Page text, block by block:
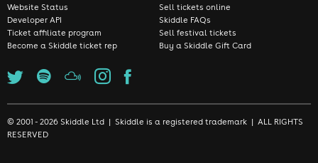
Website Status
Developer API
Ticket affiliate program
Become a Skiddle ticket rep
Sell tickets online
Skiddle FAQs
Sell festival tickets
Buy a Skiddle Gift Card
© 2001 - 2026 Skiddle Ltd | Skiddle is a registered trademark | ALL RIGHTS
RESERVED